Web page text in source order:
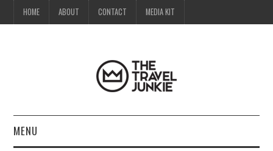
HOME ABOUT CONTACT MEDIA KIT
MENU